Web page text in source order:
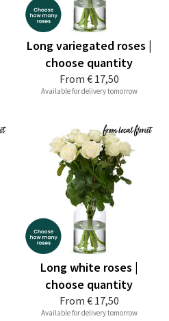
From € 17,50
Long variegated roses |
choose quantity
Available for delivery tomorrow
From € 17,50
Long white roses |
choose quantity
Available for delivery tomorrow